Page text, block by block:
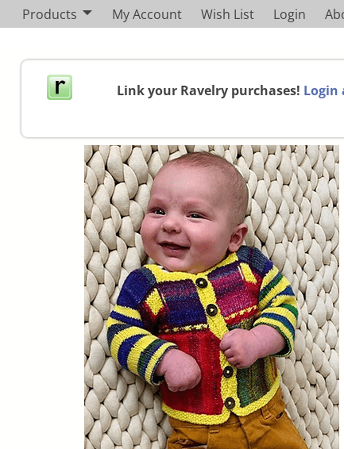
Products My Account Wish List Login
Link your Ravelry purchases! Login